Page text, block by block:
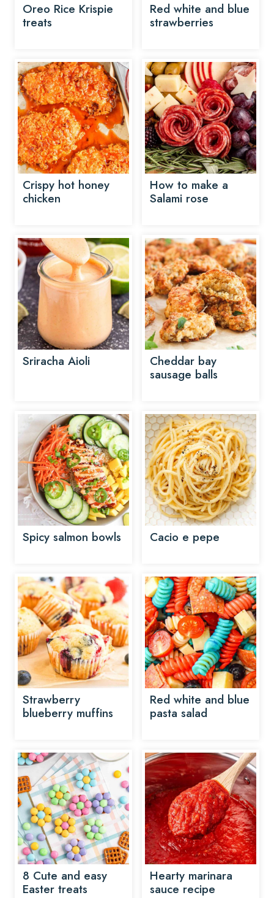
Oreo Rice Krispie
treats
Red white and blue
strawberries
Crispy hot honey
chicken
How to make a
Salami rose
Sriracha Aioli
Cheddar bay
sausage balls
Spicy salmon bowls Cacio e pepe
Strawberry
blueberry muffins
Red white and blue
pasta salad
8 Cute and easy
Easter treats
Hearty marinara
sauce recipe